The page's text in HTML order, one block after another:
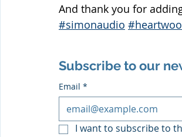
And thank you for
#simonaudio
Subscribe to our
Email *
I want to subscribe to